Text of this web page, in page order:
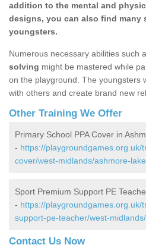
addition to the mental and
designs, you can also find many
youngsters.
Numerous necessary abilities such
solving might be mastered while
on the playground. The youngsters
with others and create brand new
Other Training We Offer
Primary School PPA Cover in
- https://playgroundgames.org.uk/
cover/west-midlands/ashmore-
Sport Premium Support PE
- https://playgroundgames.org.uk/
support-pe-teacher/west-
Contact Us Now